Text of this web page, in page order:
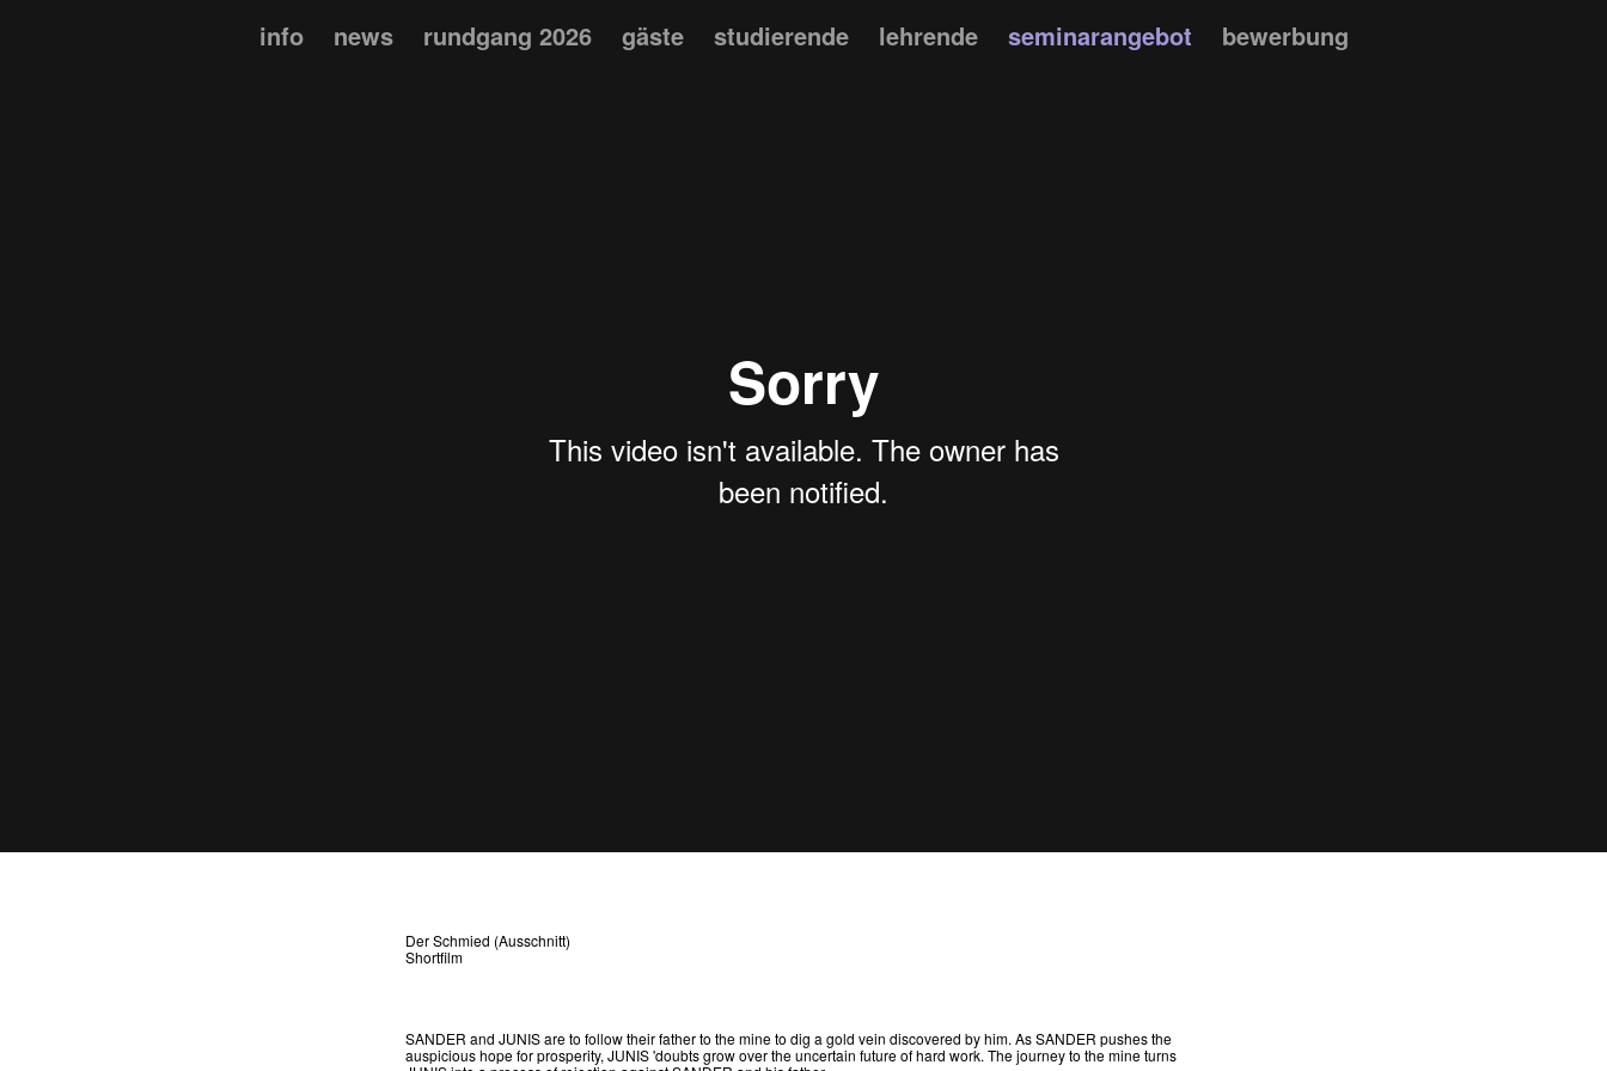
Der Schmied (Ausschnitt)
Shortfilm
SANDER and JUNIS are to follow their father to the mine to dig a gold vein discovered by him. As SANDER pushes the
auspicious hope for prosperity, JUNIS 'doubts grow over the uncertain future of hard work. The journey to the mine turns
info news rundgang 2026 gäste studierende lehrende seminarangebot bewerbung